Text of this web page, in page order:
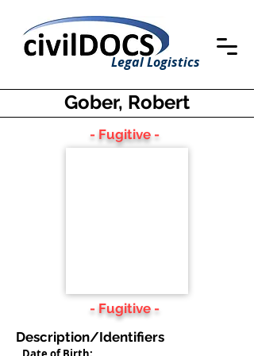
Legal Logistics
Gober, Robert
- Fugitive -
- Fugitive -
Description/Identifiers